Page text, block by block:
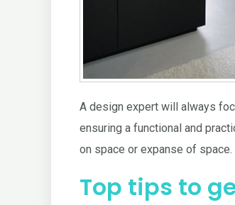
A design expert will always
ensuring a functional and
on space or expanse of space.
Top tips to